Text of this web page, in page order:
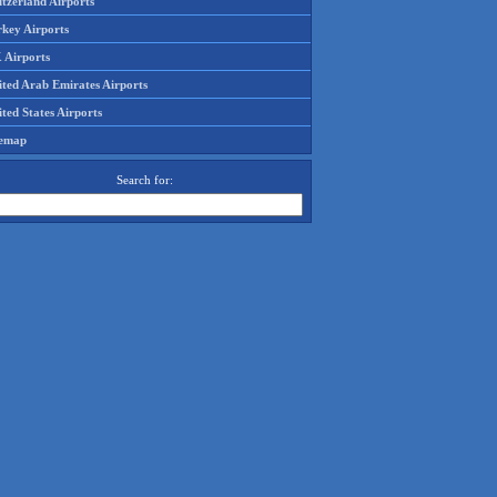
Airports
Airports
Arab Emirates Airports
States Airports
Search for: